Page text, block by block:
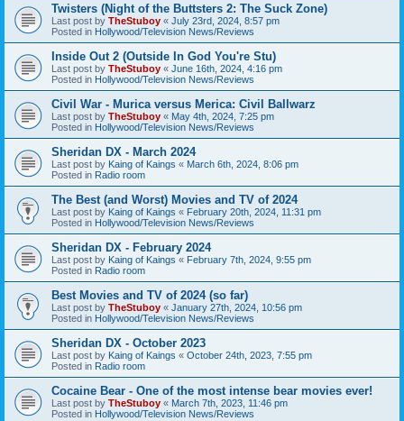
Twisters (Night of the Buttsters 2: The Suck Zone)
Last post by TheStuboy « July 23rd, 2024, 8:57 pm
Posted in Hollywood/Television News/Reviews
Inside Out 2 (Outside In God You're Stu)
Last post by TheStuboy « June 16th, 2024, 4:16 pm
Posted in Hollywood/Television News/Reviews
Civil War - Murica versus Merica: Civil Ballwarz
Last post by TheStuboy « May 4th, 2024, 7:25 pm
Posted in Hollywood/Television News/Reviews
Sheridan DX - March 2024
Last post by Kaing of Kaings « March 6th, 2024, 8:06 pm
Posted in Radio room
The Best (and Worst) Movies and TV of 2024
Last post by Kaing of Kaings « February 20th, 2024, 11:31 pm
Posted in Hollywood/Television News/Reviews
Sheridan DX - February 2024
Last post by Kaing of Kaings « February 7th, 2024, 9:55 pm
Posted in Radio room
Best Movies and TV of 2024 (so far)
Last post by TheStuboy « January 27th, 2024, 10:56 pm
Posted in Hollywood/Television News/Reviews
Sheridan DX - October 2023
Last post by Kaing of Kaings « October 24th, 2023, 7:55 pm
Posted in Radio room
Cocaine Bear - One of the most intense bear movies ever!
Last post by TheStuboy « March 7th, 2023, 11:46 pm
Posted in Hollywood/Television News/Reviews